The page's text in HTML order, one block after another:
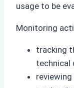
usage to be
Monitoring
tracking
technical